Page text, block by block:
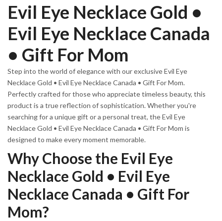
Evil Eye Necklace Gold •
Evil Eye Necklace Canada
• Gift For Mom
Step into the world of elegance with our exclusive Evil Eye
Necklace Gold • Evil Eye Necklace Canada • Gift For Mom.
Perfectly crafted for those who appreciate timeless beauty, this
product is a true reflection of sophistication. Whether you're
searching for a unique gift or a personal treat, the Evil Eye
Necklace Gold • Evil Eye Necklace Canada • Gift For Mom is
designed to make every moment memorable.
Why Choose the Evil Eye
Necklace Gold • Evil Eye
Necklace Canada • Gift For
Mom?